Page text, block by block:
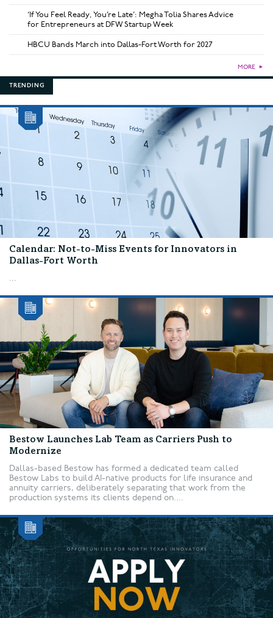
‘If You Feel Ready, You’re Late’: Megha Tolia Shares Advice
for Entrepreneurs at DFW Startup Week
HBCU Bands March into Dallas-Fort Worth for 2027
MORE ►
TRENDING
Calendar: Not-to-Miss Events for Innovators in
Dallas-Fort Worth
...
Bestow Launches Lab Team as Carriers Push to
Modernize
Dallas-based Bestow has formed a dedicated team called
Bestow Labs to build AI-native products for life insurance and
annuity carriers, deliberately separating that work from the
production systems its clients depend on....